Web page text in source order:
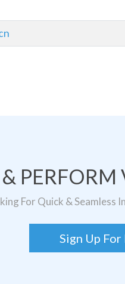
For Quick & Seamless
Sign Up For